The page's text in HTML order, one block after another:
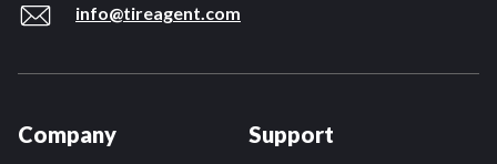
info@tireagent.com
Company Support